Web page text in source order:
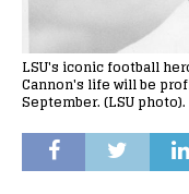
LSU's iconic football
Cannon's life will be
September. (LSU photo).